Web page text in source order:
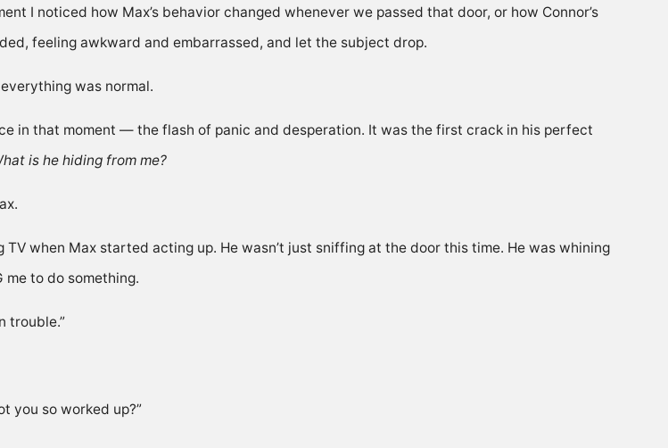
I noticed how Max’s behavior changed whenever we passed that door, or how Connor’s
feeling awkward and embarrassed, and let the subject drop.
was normal.
in that moment — the flash of panic and desperation. It was the first crack in his perfect
is he hiding from me?
when Max started acting up. He wasn’t just sniffing at the door this time. He was whining
me to do something.
trouble.”
you so worked up?”